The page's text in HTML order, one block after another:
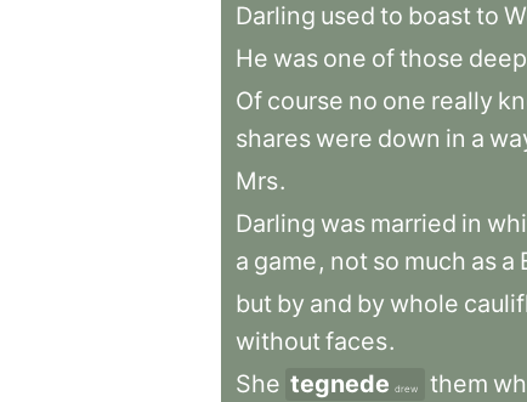
Darling used to boastto
He was one ofthose deep
Of course no one really
shares were down in a
Mrs.
Darling was married in
a game, not so much as a
but by and by whole
withoutfaces.
She tegnede drew them